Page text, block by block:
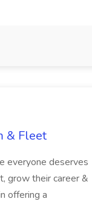
& Fleet
everyone deserves
grow their career &
offering a